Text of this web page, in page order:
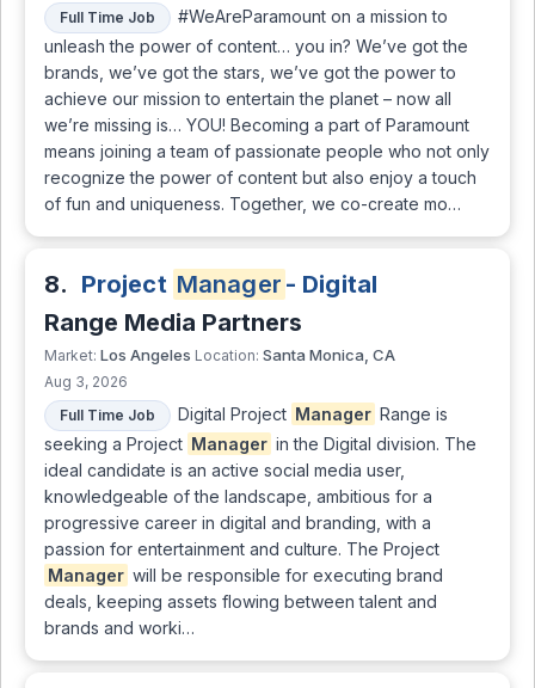
Full Time Job
#WeAreParamount on a mission to
unleash the power of content… you in? We’ve got the
brands, we’ve got the stars, we’ve got the power to
achieve our mission to entertain the planet – now all
we’re missing is… YOU! Becoming a part of Paramount
means joining a team of passionate people who not only
recognize the power of content but also enjoy a touch
of fun and uniqueness. Together, we co-create mo…
8. Project Manager - Digital
Range Media Partners
Market: Los Angeles Location: Santa Monica, CA
Aug 3, 2026
Full Time Job
Digital Project Manager Range is
seeking a Project Manager in the Digital division. The
ideal candidate is an active social media user,
knowledgeable of the landscape, ambitious for a
progressive career in digital and branding, with a
passion for entertainment and culture. The Project
Manager will be responsible for executing brand
deals, keeping assets flowing between talent and
brands and worki…